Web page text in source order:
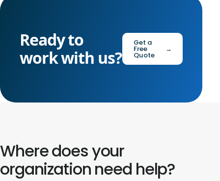
Ready to
work with us?
Get a
Free
Quote
→
Where does your
organization need help?